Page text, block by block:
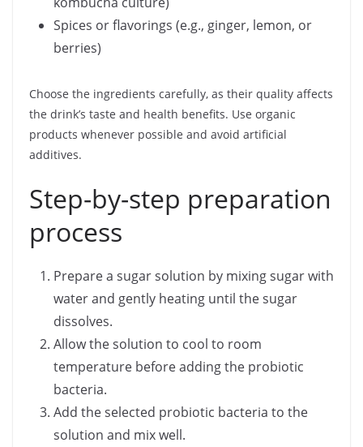
Spices or flavorings (e.g., ginger, lemon, or
berries)
Choose the ingredients carefully, as their quality affects
the drink’s taste and health benefits. Use organic
products whenever possible and avoid artificial
additives.
Step-by-step preparation
process
Prepare a sugar solution by mixing sugar with
water and gently heating until the sugar
dissolves.
Allow the solution to cool to room
temperature before adding the probiotic
bacteria.
Add the selected probiotic bacteria to the
solution and mix well.